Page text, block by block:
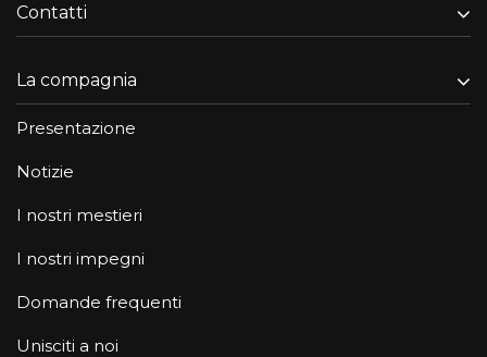
Contatti
La compagnia
Presentazione
Notizie
I nostri mestieri
I nostri impegni
Domande frequenti
Unisciti a noi